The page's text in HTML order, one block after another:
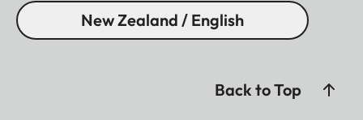
New Zealand / English
Back to Top